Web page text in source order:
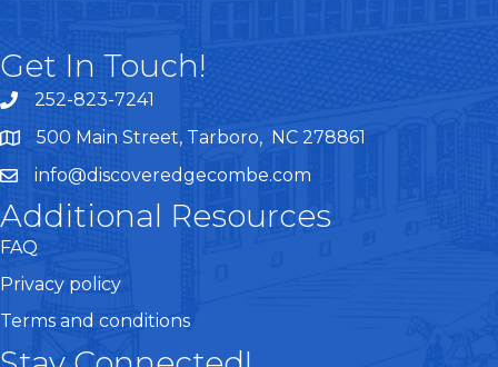
Get In Touch!
telephone
252-823-7241
google maps
500 Main Street, Tarboro, NC 278861
emailinfo@discoveredgecombe.com
Additional Resources
FAQ
Privacy policy
Terms and conditions